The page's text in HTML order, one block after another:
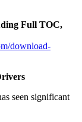
Full TOC,
download-
seen significant